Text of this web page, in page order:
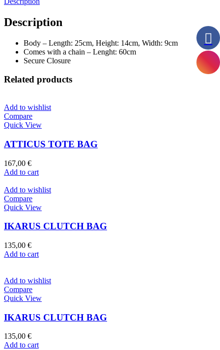
Description
Body – Length: 25cm, Height: 14cm, Width: 9cm
Comes with a chain – Lenght: 60cm
Secure Closure
Related products
Add to wishlist
Compare
Quick View
ATTICUS TOTE BAG
167,00 €
Add to cart
Add to wishlist
Compare
Quick View
IKARUS CLUTCH BAG
135,00 €
Add to cart
Add to wishlist
Compare
Quick View
IKARUS CLUTCH BAG
135,00 €
Add to cart